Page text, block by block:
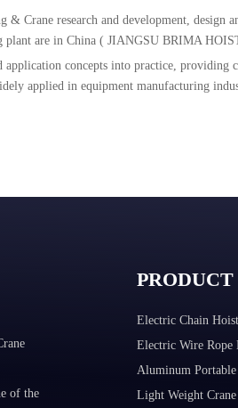
Crane research and development, design
are in China ( JIANGSU BRIMA
application concepts into practice,
applied in equipment manufacturing
of the
Electric Chain Hoist
Electric Wire Rope
Aluminum Portable
Light Weight Crane